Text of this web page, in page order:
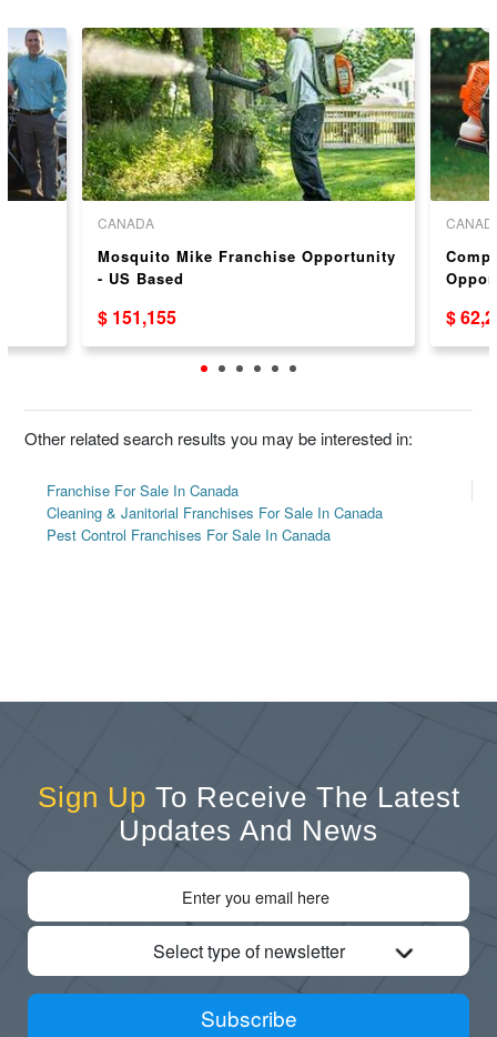
CANADA
Mosquito Mike Franchise Opportunity
- US Based
$ 151,155 $
Other related search results you may be interested in:
Franchise For Sale In Canada
Cleaning & Janitorial Franchises For Sale In Canada
Pest Control Franchises For Sale In Canada
Sign Up To Receive The Latest
Updates And News
Select type of newsletter
Subscribe